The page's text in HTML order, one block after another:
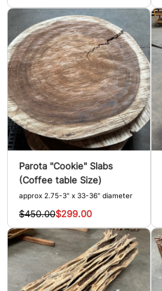
Parota "Cookie" Slabs
(Coffee table Size)
approx 2.75-3" x 33-36" diameter
$450.00$299.00